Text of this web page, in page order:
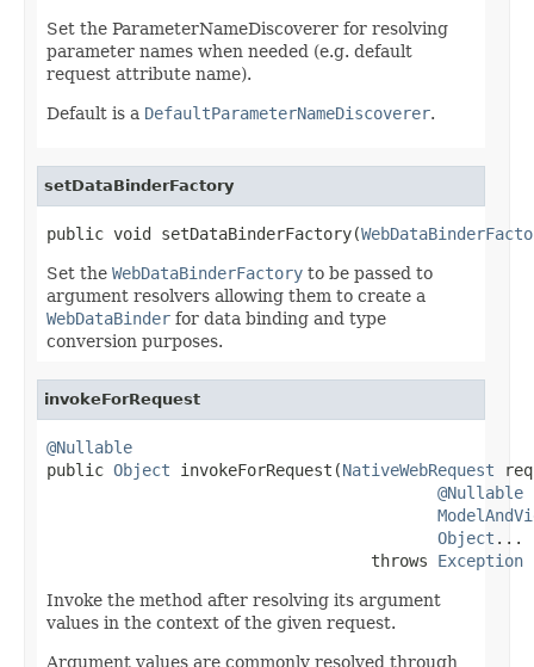
Set the ParameterNameDiscoverer for resolving
parameter names when needed (e.g. default
request attribute name).
Default is a DefaultParameterNameDiscoverer.
setDataBinderFactory
public void setDataBinderFactory(
Set the WebDataBinderFactory to be passed to
argument resolvers allowing them to create a
WebDataBinder for data binding and type
conversion purposes.
invokeForRequest
@Nullable
public Object invokeForRequest(NativeWebRequest
@Nullable
Object ...
                                  throws
Exception
Invoke the method after resolving its argument
values in the context of the given request.
Argument values are commonly resolved through